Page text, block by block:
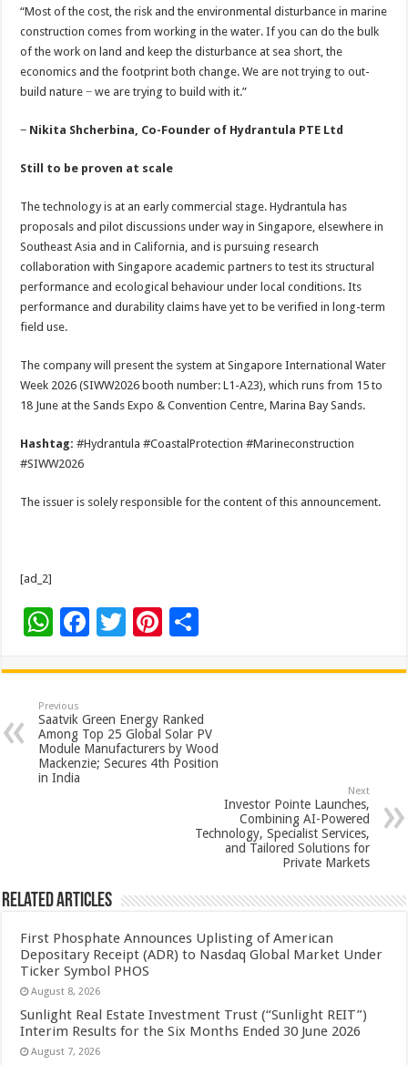
“Most of the cost, the risk and the environmental disturbance in marine
construction comes from working in the water. If you can do the bulk
of the work on land and keep the disturbance at sea short, the
economics and the footprint both change. We are not trying to out-
build nature − we are trying to build with it.”
− Nikita Shcherbina, Co-Founder of Hydrantula PTE Ltd
Still to be proven at scale
The technology is at an early commercial stage. Hydrantula has
proposals and pilot discussions under way in Singapore, elsewhere in
Southeast Asia and in California, and is pursuing research
collaboration with Singapore academic partners to test its structural
performance and ecological behaviour under local conditions. Its
performance and durability claims have yet to be verified in long-term
field use.
The company will present the system at Singapore International Water
Week 2026 (SIWW2026 booth number: L1-A23), which runs from 15 to
18 June at the Sands Expo & Convention Centre, Marina Bay Sands.
Hashtag:#Hydrantula #CoastalProtection #Marineconstruction
#SIWW2026
The issuer is solely responsible for the content of this announcement.
[ad_2]
W
at
sA
p
p
F
e
b
o
o
T
tt
er
Pi
er
es
t
ar
e
Previous
Saatvik Green Energy Ranked
Among Top 25 Global Solar PV
Module Manufacturers by Wood
Mackenzie; Secures 4th Position
in India
Next
Investor Pointe Launches,
Combining AI-Powered
Technology, Specialist Services,
and Tailored Solutions for
Private Markets
Related Articles
First Phosphate Announces Uplisting of American
Depositary Receipt (ADR) to Nasdaq Global Market Under
Ticker Symbol PHOS
August 8, 2026
Sunlight Real Estate Investment Trust (“Sunlight REIT”)
Interim Results for the Six Months Ended 30 June 2026
August 7, 2026